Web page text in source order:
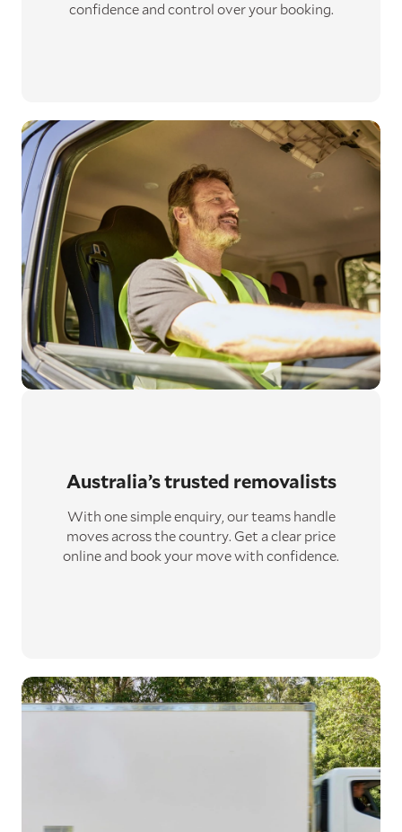
confidence and control over your booking.
Australia’s trusted removalists
With one simple enquiry, our teams handle
moves across the country. Get a clear price
online and book your move with confidence.